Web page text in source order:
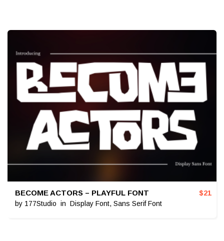
BECOME ACTORS – PLAYFUL FONT
by 177Studio in Display Font, Sans Serif Font
$21